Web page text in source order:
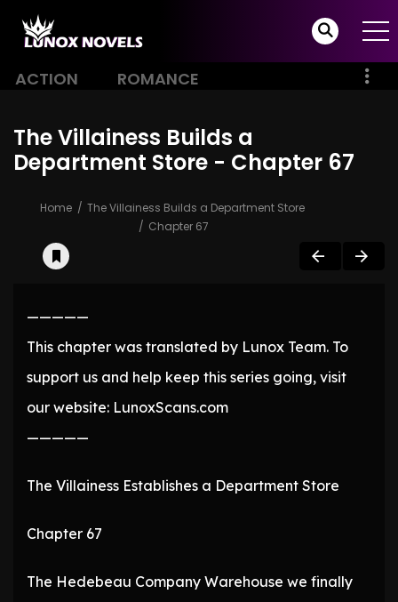
ACTION ROMANCE
The Villainess Builds a
Department Store - Chapter 67
Home
The Villainess Builds a Department Store
Chapter 67
—————
This chapter was translated by Lunox Team. To
support us and help keep this series going, visit
our website: LunoxScans.com
—————
The Villainess Establishes a Department Store
Chapter 67
The Hedebeau Company Warehouse we finally